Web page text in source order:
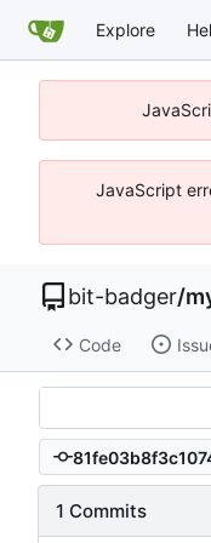
Explore
JavaScript
bit-badger/
Code
1 Commits